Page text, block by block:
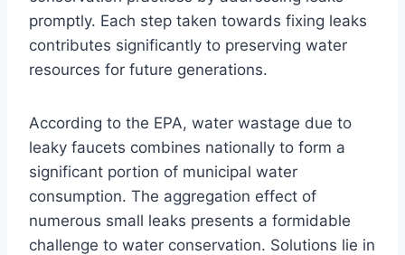
promptly. Each step taken towards fixing leaks
contributes significantly to preserving water
resources for future generations.
According to the EPA, water wastage due to
leaky faucets combines nationally to form a
significant portion of municipal water
consumption. The aggregation effect of
numerous small leaks presents a formidable
challenge to water conservation. Solutions lie in